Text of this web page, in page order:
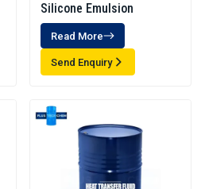
Silicone Emulsion
Read More
Send Enquiry